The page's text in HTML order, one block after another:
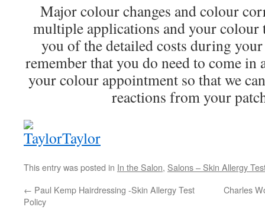
Major colour changes and colour
multiple applications and your
you of the detailed costs during
remember that you do need to come in
your colour appointment so that we
reactions from your
This entry was posted in In the Salon, Salons – Skin Allergy
← Paul Kemp Hairdressing -Skin Allergy Test
Policy
Charles